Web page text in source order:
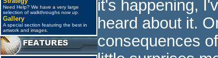
Need Help? We have a very large
selection of walkthroughs now up.
Gallery
A special section featuring the best in
artwork and images.
it's happening,
heard about it.
consequences